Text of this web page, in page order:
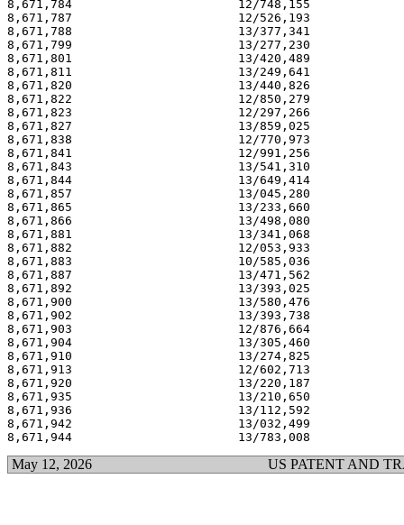
8,671,784                       12/748,155
8,671,787                       12/526,193
8,671,788                       13/377,341
8,671,799                       13/277,230
8,671,801                       13/420,489
8,671,811                       13/249,641
8,671,820                       13/440,826
8,671,822                       12/850,279
8,671,823                       12/297,266
8,671,827                       13/859,025
8,671,838                       12/770,973
8,671,841                       12/991,256
8,671,843                       13/541,310
8,671,844                       13/649,414
8,671,857                       13/045,280
8,671,865                       13/233,660
8,671,866                       13/498,080
8,671,881                       13/341,068
8,671,882                       12/053,933
8,671,883                       10/585,036
8,671,887                       13/471,562
8,671,892                       13/393,025
8,671,900                       13/580,476
8,671,902                       13/393,738
8,671,903                       12/876,664
8,671,904                       13/305,460
8,671,910                       13/274,825
8,671,913                       12/602,713
8,671,920                       13/220,187
8,671,935                       13/210,650
8,671,936                       13/112,592
8,671,942                       13/032,499
May 12, 2026 US PATENT AND